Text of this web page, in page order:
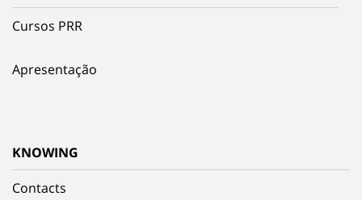
Cursos PRR
Apresentação
KNOWING
Contacts